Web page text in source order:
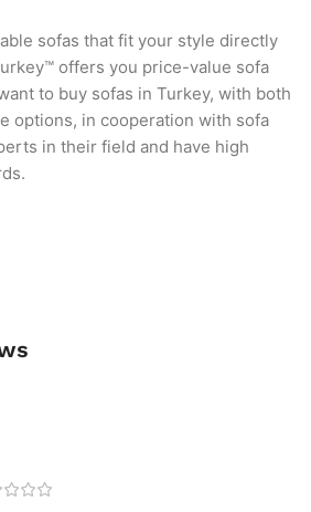
sofas that fit your style directly
offers you price-value sofa
to buy sofas in Turkey, with both
options, in cooperation with sofa
in their field and have high